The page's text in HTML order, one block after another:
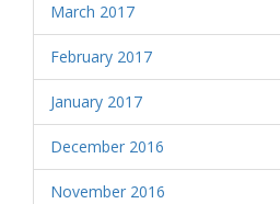
March 2017
February 2017
January 2017
December 2016
November 2016